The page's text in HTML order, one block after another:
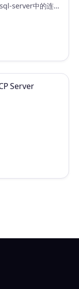
mysql数据库连接，改 f4ww4z/mcp-mysql-server中的连接配置支持cherry studio
Server